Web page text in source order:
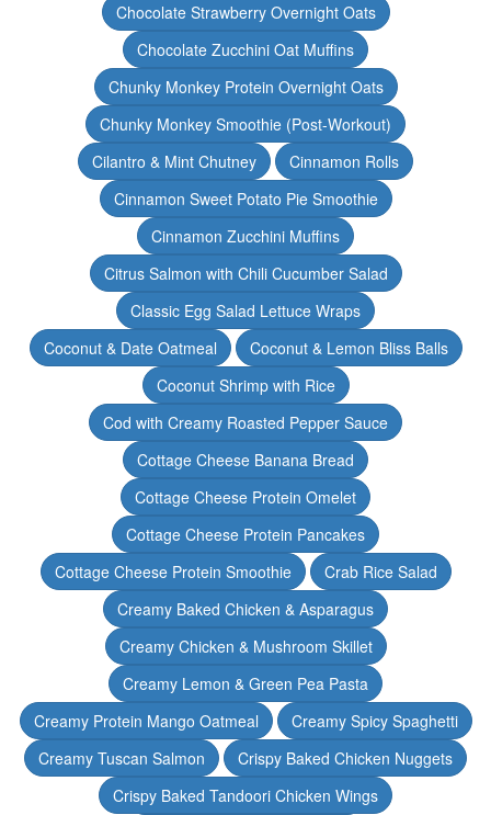
Chocolate Strawberry Overnight Oats
Chocolate Zucchini Oat Muffins
Chunky Monkey Protein Overnight Oats
Chunky Monkey Smoothie (Post-Workout)
Cilantro & Mint Chutney
Cinnamon Rolls
Cinnamon Sweet Potato Pie Smoothie
Cinnamon Zucchini Muffins
Citrus Salmon with Chili Cucumber Salad
Classic Egg Salad Lettuce Wraps
Coconut & Date Oatmeal
Coconut & Lemon Bliss Balls
Coconut Shrimp with Rice
Cod with Creamy Roasted Pepper Sauce
Cottage Cheese Banana Bread
Cottage Cheese Protein Omelet
Cottage Cheese Protein Pancakes
Cottage Cheese Protein Smoothie
Crab Rice Salad
Creamy Baked Chicken & Asparagus
Creamy Chicken & Mushroom Skillet
Creamy Lemon & Green Pea Pasta
Creamy Protein Mango Oatmeal
Creamy Spicy Spaghetti
Creamy Tuscan Salmon
Crispy Baked Chicken Nuggets
Crispy Baked Tandoori Chicken Wings